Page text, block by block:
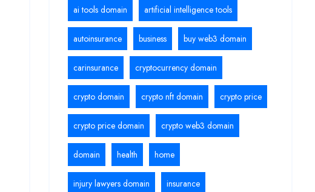
ai tools domain artificial intelligence tools
autoinsurance business buy web3 domain
carinsurance cryptocurrency domain
crypto domain crypto nft domain crypto price
crypto price domain crypto web3 domain
domain health home
injury lawyers domain insurance